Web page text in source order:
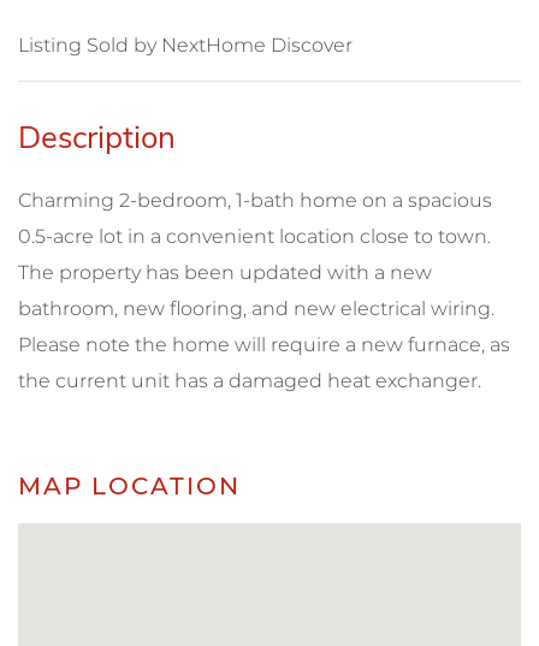
Listing Sold by NextHome Discover
Charming 2-bedroom, 1-bath home on a spacious
0.5-acre lot in a convenient location close to town.
The property has been updated with a new
bathroom, new flooring, and new electrical wiring.
Please note the home will require a new furnace, as
the current unit has a damaged heat exchanger.
MAP LOCATION